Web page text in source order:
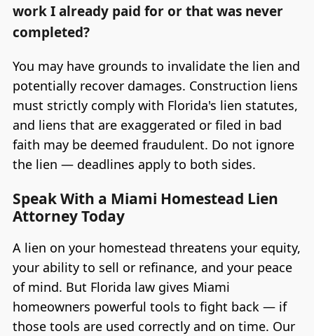
work I already paid for or that was never
completed?
You may have grounds to invalidate the lien and
potentially recover damages. Construction liens
must strictly comply with Florida's lien statutes,
and liens that are exaggerated or filed in bad
faith may be deemed fraudulent. Do not ignore
the lien — deadlines apply to both sides.
Speak With a Miami Homestead Lien
Attorney Today
A lien on your homestead threatens your equity,
your ability to sell or refinance, and your peace
of mind. But Florida law gives Miami
homeowners powerful tools to fight back — if
those tools are used correctly and on time. Our